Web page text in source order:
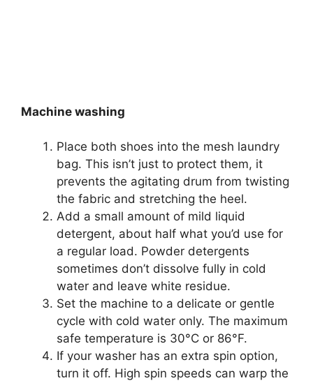
Machine washing
Place both shoes into the mesh laundry
bag. This isn’t just to protect them, it
prevents the agitating drum from twisting
the fabric and stretching the heel.
Add a small amount of mild liquid
detergent, about half what you’d use for
a regular load. Powder detergents
sometimes don’t dissolve fully in cold
water and leave white residue.
Set the machine to a delicate or gentle
cycle with cold water only. The maximum
safe temperature is 30°C or 86°F.
If your washer has an extra spin option,
turn it off. High spin speeds can warp the